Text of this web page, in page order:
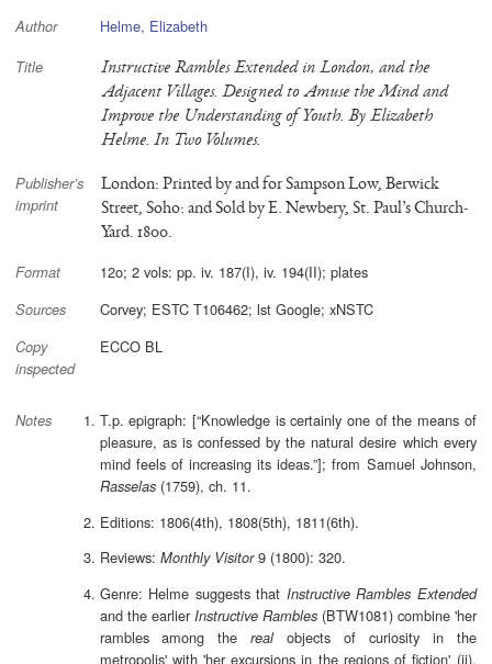
Author Helme, Elizabeth
Title
Instructive Rambles Extended in London, and the
Adjacent Villages. Designed to Amuse the Mind and
Improve the Understanding of Youth. By Elizabeth
Helme. In Two Volumes.
Publisher’s
imprint
London: Printed by and for Sampson Low, Berwick
Street, Soho: and Sold by E. Newbery, St. Paul’s Church-
Yard. 1800.
Format 12o; 2 vols: pp. iv. 187(I), iv. 194(II); plates
Sources Corvey; ESTC T106462; lst Google; xNSTC
Copy
inspected
ECCO BL
Notes
T.p. epigraph: [“Knowledge is certainly one of the means of
pleasure, as is confessed by the natural desire which every
mind feels of increasing its ideas.”]; from Samuel Johnson,
Rasselas(1759), ch. 11.
Editions: 1806(4th), 1808(5th), 1811(6th).
Reviews: Monthly Visitor9 (1800): 320.
Genre: Helme suggests that Instructive Rambles Extended
and the earlier Instructive Rambles(BTW1081) combine 'her
rambles among therealobjects of curiosity in the
metropolis' with 'her excursions in the regions of fiction' (ii).